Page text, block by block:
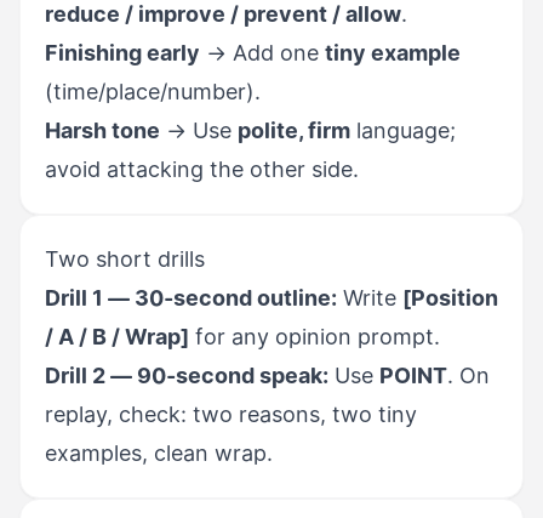
reduce / improve / prevent / allow.
Finishing early → Add one tiny example
(time/place/number).
Harsh tone → Use polite, firm language;
avoid attacking the other side.
Two short drills
Drill 1 — 30-second outline: Write [Position
/ A / B / Wrap] for any opinion prompt.
Drill 2 — 90-second speak: Use POINT. On
replay, check: two reasons, two tiny
examples, clean wrap.